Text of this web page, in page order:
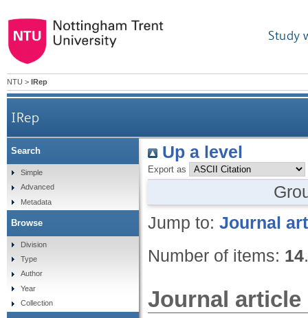
Study
NTU > IRep
IRep
Up a level
Export as
Jump to: Journal
Number of items: 14.
Journal article
Search
Simple
Advanced
Metadata
Browse
Division
Type
Author
Year
Collection